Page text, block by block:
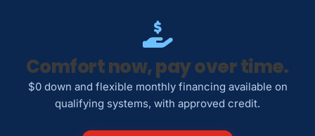
Comfort now, pay over time.
$0 down and flexible monthly financing available on
qualifying systems, with approved credit.